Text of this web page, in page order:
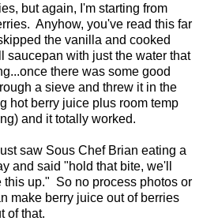
but again, I'm starting from
Anyhow, you've read this far
the vanilla and cooked
saucepan with just the water that
there was some good
a sieve and threw it in the
hot berry juice plus room temp
and it totally worked.
saw Sous Chef Brian eating a
and said "hold that bite, we'll
this up." So no process photos or
make berry juice out of berries
of that.